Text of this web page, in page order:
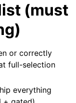
(must
or correctly
full-selection
everything